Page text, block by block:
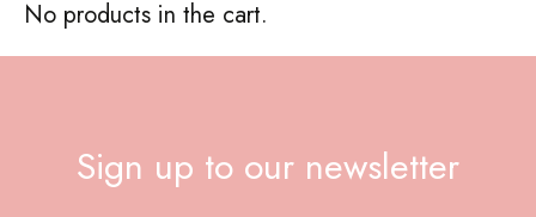
No products in the cart.
Sign up to our newsletter